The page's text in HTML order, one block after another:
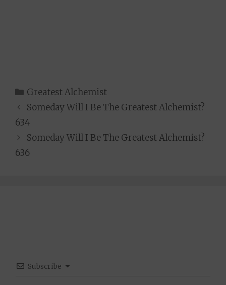
Categories
Greatest Alchemist
Someday Will I Be The Greatest Alchemist?
634
Someday Will I Be The Greatest Alchemist?
636
Subscribe